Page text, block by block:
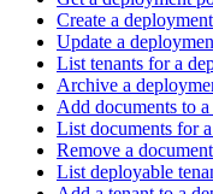
Create a
Update a
List tenants for a
Archive a
Add documents to
List documents for
Remove a
List deployable